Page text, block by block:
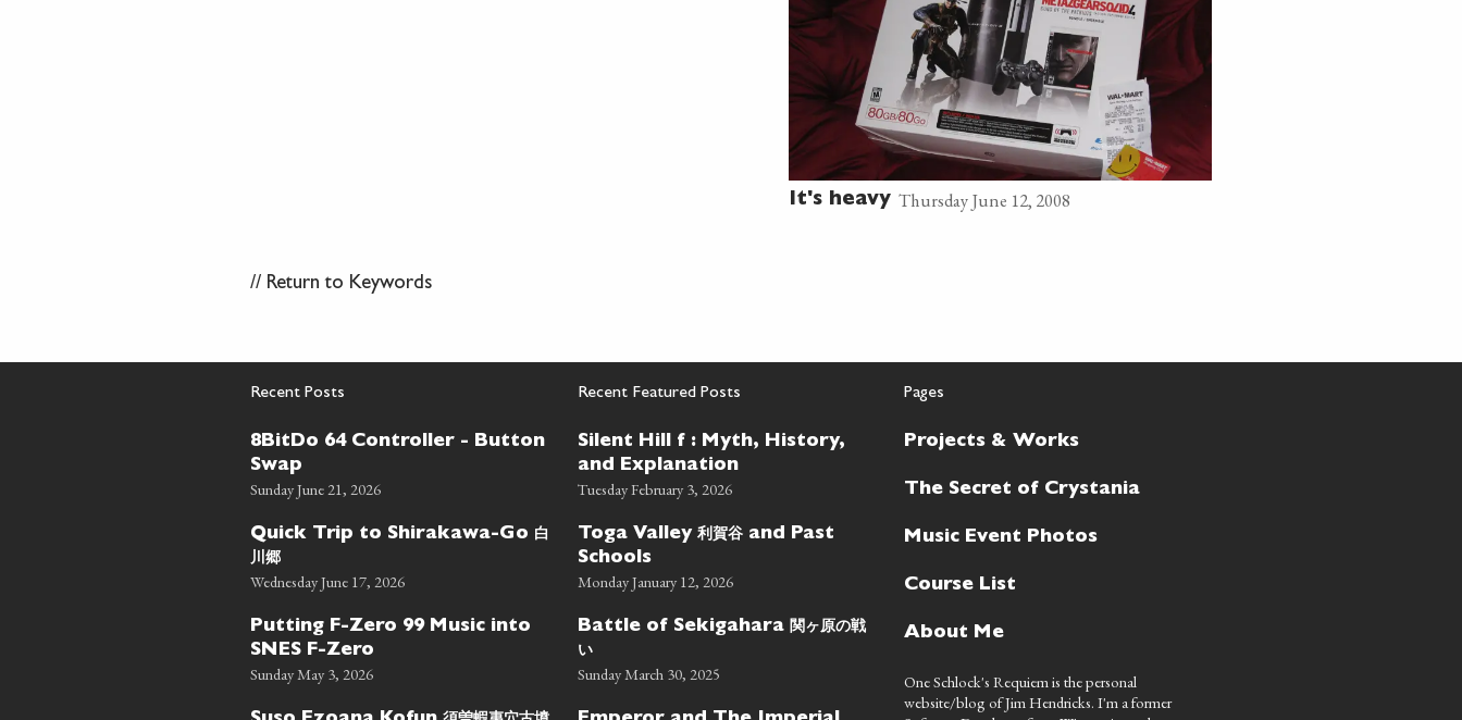
It's heavy Thursday June 12, 2008
// Return to Keywords
Recent Posts
8BitDo 64 Controller - Button
Swap
Sunday June 21, 2026
Quick Trip to Shirakawa-Go 白
川郷
Wednesday June 17, 2026
Putting F-Zero 99 Music into
SNES F-Zero
Sunday May 3, 2026
Recent Featured Posts
Silent Hill f : Myth, History,
and Explanation
Tuesday February 3, 2026
Toga Valley 利賀谷and Past
Schools
Monday January 12, 2026
Battle of Sekigahara 関ヶ原の戦
い
Sunday March 30, 2025
Pages
Projects & Works
The Secret of Crystania
Music Event Photos
Course List
About Me
One Schlock's Requiem is the personal
website/blog of Jim Hendricks. I'm a former